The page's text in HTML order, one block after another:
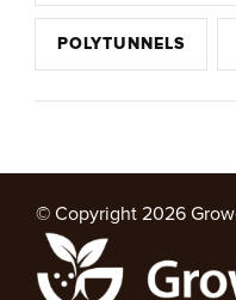
POLYTUNNELS
© Copyright 2026